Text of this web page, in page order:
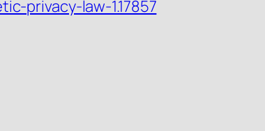
privacy-law-1.17857